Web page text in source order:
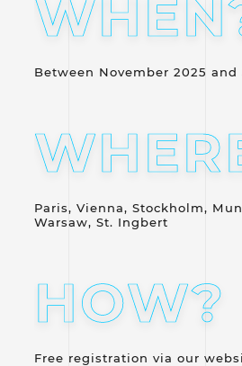
Between November 2025 and
Paris, Vienna, Stockholm,
Warsaw, St. Ingbert
HOW?
Free registration via our